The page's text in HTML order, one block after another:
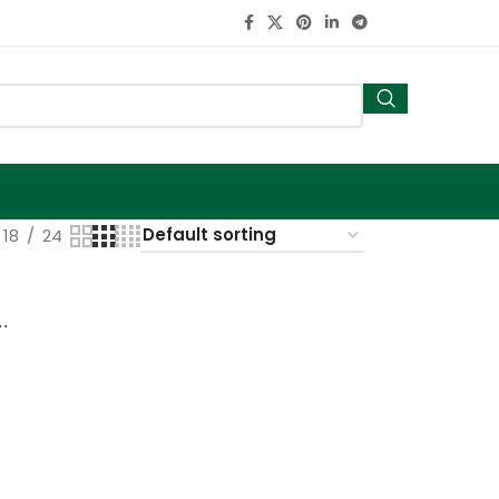
18 24
tray